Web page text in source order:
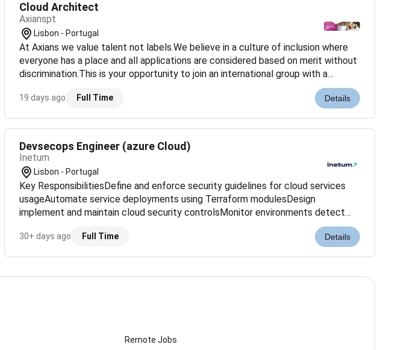
Cloud Architect
Axianspt
Lisbon - Portugal
At Axians we value talent not labels.We believe in a culture of inclusion where
everyone has a place and all applications are considered based on merit without
discrimination.This is your opportunity to join an international group with a
19 days ago Full Time Details
Devsecops Engineer (azure Cloud)
Inetum
Lisbon - Portugal
Key ResponsibilitiesDefine and enforce security guidelines for cloud services
usageAutomate service deployments using Terraform modulesDesign
implement and maintain cloud security controlsMonitor environments detect
threats and respond to security incidentsConduct vulnerability assessments and
ensur...
30+ days ago Full Time Details
Remote Jobs